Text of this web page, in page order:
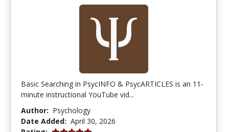
Basic Searching in PsycINFO & PsycARTICLES is an 11-
minute instructional YouTube vid...
Author: Psychology
Date Added: April 30, 2026